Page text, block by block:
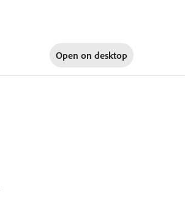
Open on desktop